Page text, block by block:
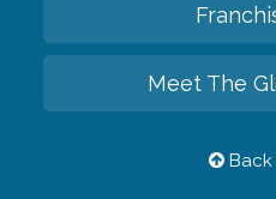
Meet The
Back